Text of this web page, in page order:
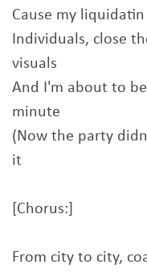
Cause my
Individuals, close
visuals
And I'm about to
minute
(Now the party
it
[Chorus:]
From city to city,